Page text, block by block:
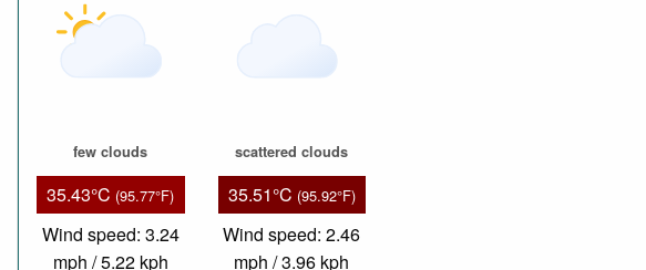
few clouds
35.43°C (95.77°F)
Wind speed: 3.24
mph / 5.22 kph
scattered clouds
35.51°C (95.92°F)
Wind speed: 2.46
mph / 3.96 kph